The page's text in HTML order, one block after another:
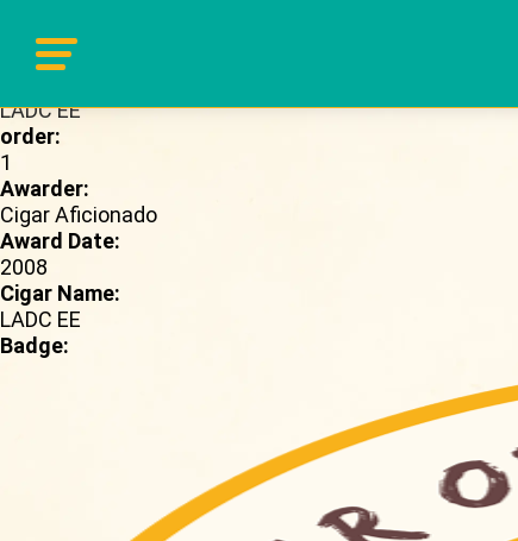
LADC EE
order:
1
Awarder:
Cigar Aficionado
Award Date:
2008
Cigar Name:
LADC EE
Badge: